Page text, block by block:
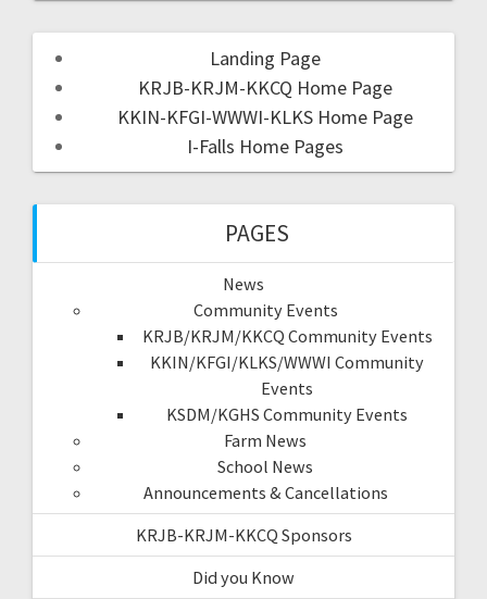
Landing Page
KRJB-KRJM-KKCQ Home Page
KKIN-KFGI-WWWI-KLKS Home Page
I-Falls Home Pages
PAGES
News
Community Events
KRJB/KRJM/KKCQ Community Events
KKIN/KFGI/KLKS/WWWI Community
Events
KSDM/KGHS Community Events
Farm News
School News
Announcements & Cancellations
KRJB-KRJM-KKCQ Sponsors
Did you Know